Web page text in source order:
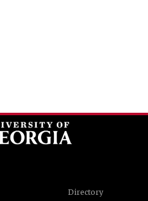
Directory